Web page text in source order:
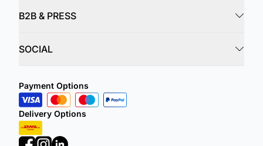
B2B & PRESS
SOCIAL
Payment Options
Delivery Options